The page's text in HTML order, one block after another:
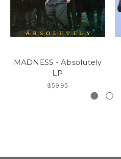
MADNESS - Absolutely
LP
$59.95